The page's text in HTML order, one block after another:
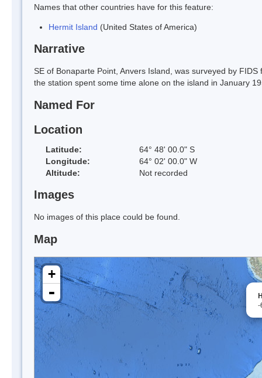
Names that other countries have for this feature:
Hermit Island (United States of America)
Narrative
SE of Bonaparte Point, Anvers Island, was surveyed by
the station spent some time alone on the island in January
Named For
Location
Latitude:
64° 48' 00.0" S
Longitude:
64° 02' 00.0" W
Altitude:
Not recorded
Images
No images of this place could be found.
Map
-
+
-